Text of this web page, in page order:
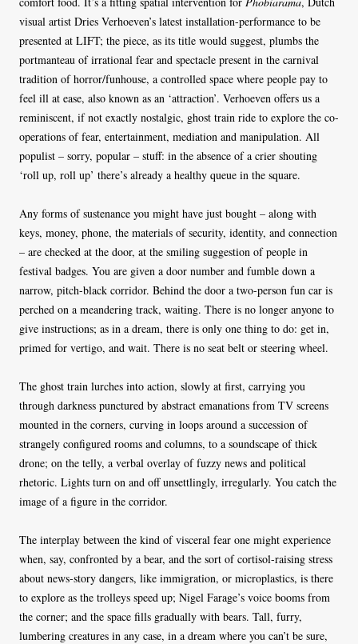
visual artist Dries Verhoeven’s latest installation-performance to be
presented at LIFT; the piece, as its title would suggest, plumbs the
portmanteau of irrational fear and spectacle present in the carnival
tradition of horror/funhouse, a controlled space where people pay to
feel ill at ease, also known as an ‘attraction’. Verhoeven offers us a
reminiscent, if not exactly nostalgic, ghost train ride to explore the co-
operations of fear, entertainment, mediation and manipulation. All
populist – sorry, popular – stuff: in the absence of a crier shouting
‘roll up, roll up’ there’s already a healthy queue in the square.
Any forms of sustenance you might have just bought – along with
keys, money, phone, the materials of security, identity, and connection
– are checked at the door, at the smiling suggestion of people in
festival badges. You are given a door number and fumble down a
narrow, pitch-black corridor. Behind the door a two-person fun car is
perched on a meandering track, waiting. There is no longer anyone to
give instructions; as in a dream, there is only one thing to do: get in,
primed for vertigo, and wait. There is no seat belt or steering wheel.
The ghost train lurches into action, slowly at first, carrying you
through darkness punctured by abstract emanations from TV screens
mounted in the corners, curving in loops around a succession of
strangely configured rooms and columns, to a soundscape of thick
drone; on the telly, a verbal overlay of fuzzy news and political
rhetoric. Lights turn on and off unsettlingly, irregularly. You catch the
image of a figure in the corridor.
The interplay between the kind of visceral fear one might experience
when, say, confronted by a bear, and the sort of cortisol-raising stress
about news-story dangers, like immigration, or microplastics, is there
to explore as the trolleys speed up; Nigel Farage’s voice booms from
the corner; and the space fills gradually with bears. Tall, furry,
lumbering creatures in any case, in a dream where you can’t be sure,